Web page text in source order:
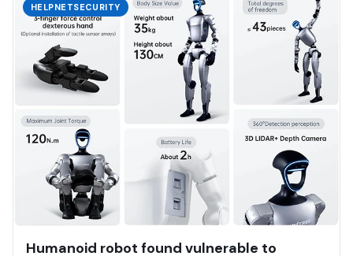
HELPNETSECURITY
Humanoid robot found vulnerable to